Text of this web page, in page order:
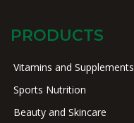
PRODUCTS
Vitamins and Supplements
Sports Nutrition
Beauty and Skincare